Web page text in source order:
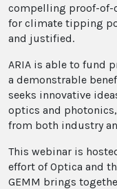
compelling proof-of-
for climate tipping
and justified.
ARIA is able to fund
a demonstrable
seeks innovative
optics and
from both industry
This webinar is
effort of Optica and
GEMM brings